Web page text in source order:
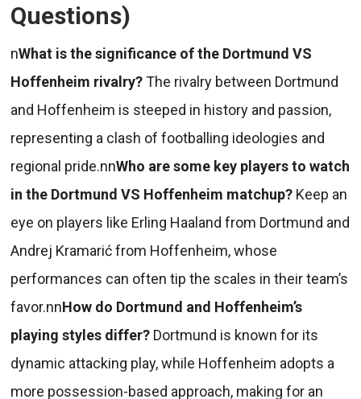
Questions)
nWhat is the significance of the Dortmund VS
Hoffenheim rivalry?The rivalry between Dortmund
and Hoffenheim is steeped in history and passion,
representing a clash of footballing ideologies and
regional pride.nnWho are some key players to watch
in the Dortmund VS Hoffenheim matchup?Keep an
eye on players like Erling Haaland from Dortmund and
Andrej Kramarić from Hoffenheim, whose
performances can often tip the scales in their team’s
favor.nnHow do Dortmund and Hoffenheim’s
playing styles differ?Dortmund is known for its
dynamic attacking play, while Hoffenheim adopts a
more possession-based approach, making for an